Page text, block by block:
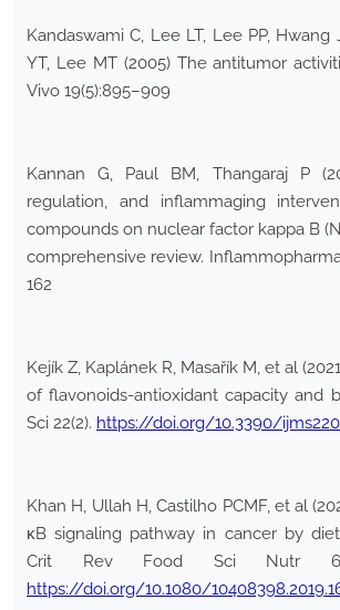
Kandaswami C, Lee LT, Lee PP, Hwang
YT, Lee MT (2005) The antitumor
Vivo 19(5):895–909
Kannan G, Paul BM, Thangaraj P
regulation, and inflammaging
compounds on nuclear factor kappa B
comprehensive review.
162
Kejík Z, Kaplánek R, Masařík M, et al
of flavonoids-antioxidant capacity and
Sci 22(2). https://doi.org/10.3390/
Khan H, Ullah H, Castilho PCMF, et al
κB signaling pathway in cancer by
Crit Rev Food Sci Nutr
https://doi.org/10.1080/